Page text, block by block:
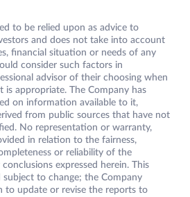
to be relied upon as advice to
and does not take into account
financial situation or needs of any
consider such factors in
advisor of their choosing when
is appropriate. The Company has
on information available to it,
from public sources that have not
No representation or warranty,
in relation to the fairness,
or reliability of the
expressed herein. This
to change; the Company
to update or revise the reports to